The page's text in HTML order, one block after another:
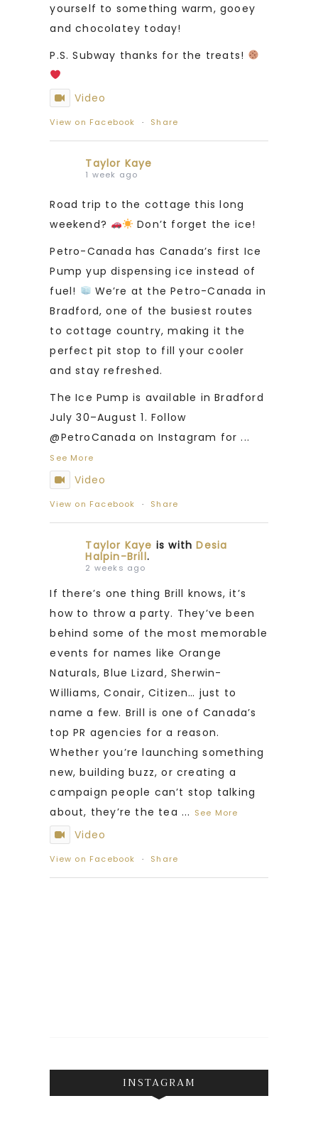
yourself to something warm, gooey
and chocolatey today!
P.S. Subway thanks for the treats!
Video
View on Facebook · Share
Taylor Kaye
1 week ago
Road trip to the cottage this long
weekend?
Don’t forget the ice!
Petro-Canada has Canada’s first Ice
Pump yup dispensing ice instead of
fuel!
We’re at the Petro-Canada in
Bradford, one of the busiest routes
to cottage country, making it the
perfect pit stop to fill your cooler
and stay refreshed.
The Ice Pump is available in Bradford
July 30–August 1. Follow
@PetroCanada on Instagram for ...
See More
Video
View on Facebook · Share
Taylor Kaye is withDesia
Halpin-Brill.
2 weeks ago
If there’s one thing Brill knows, it’s
how to throw a party. They’ve been
behind some of the most memorable
events for names like Orange
Naturals, Blue Lizard, Sherwin-
Williams, Conair, Citizen… just to
name a few. Brill is one of Canada’s
top PR agencies for a reason.
Whether you’re launching something
new, building buzz, or creating a
campaign people can’t stop talking
about, they’re the tea ... See More
Video
View on Facebook · Share
INSTAGRAM